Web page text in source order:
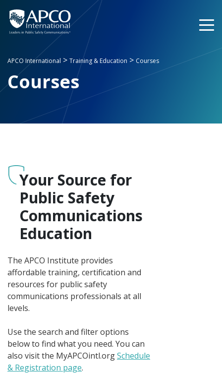
content
APCO International > Training & Education > Courses
Courses
Your Source for
Public Safety
Communications
Education
The APCO Institute provides
affordable training, certification and
resources for public safety
communications professionals at all
levels.
Use the search and filter options
below to find what you need. You can
also visit the MyAPCOintl.orgSchedule
& Registration page.